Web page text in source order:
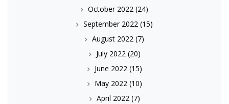
October 2022 (24)
September 2022 (15)
August 2022 (7)
July 2022(20)
June 2022(15)
May 2022(10)
April 2022(7)